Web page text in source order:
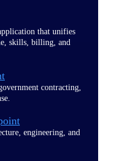
that unifies
skills, billing, and
contracting,
engineering, and